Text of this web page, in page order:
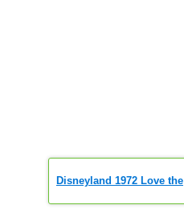
Disneyland 1972 Love the